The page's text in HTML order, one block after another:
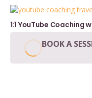
1:1 YouTube Coaching
BOOK A